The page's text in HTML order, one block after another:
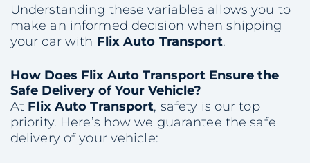
Understanding these variables allows you to
make an informed decision when shipping
your car with Flix Auto Transport.
How Does Flix Auto Transport Ensure the
Safe Delivery of Your Vehicle?
At Flix Auto Transport, safety is our top
priority. Here’s how we guarantee the safe
delivery of your vehicle: